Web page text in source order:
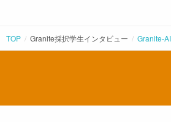
TOP Granite採択学生インタビュー Granite-AI